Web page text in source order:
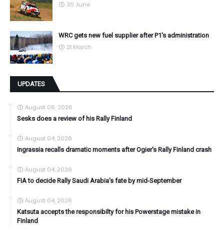
30 June
WRC gets new fuel supplier after P1's administration
21 March
UPDATES
August 06, 2026
Sesks does a review of his Rally Finland
August 04, 2026
Ingrassia recalls dramatic moments after Ogier's Rally Finland crash
August 04, 2026
FIA to decide Rally Saudi Arabia's fate by mid-September
August 04, 2026
Katsuta accepts the responsibilty for his Powerstage mistake in
Finland